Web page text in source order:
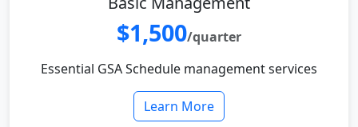
$1,500/quarter
Essential GSA Schedule management services
Learn More